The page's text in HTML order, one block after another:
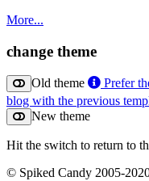
More...
change theme
Old theme
Prefer
blog with the previous
New theme
Hit the switch to return to
© Spiked Candy 2005-